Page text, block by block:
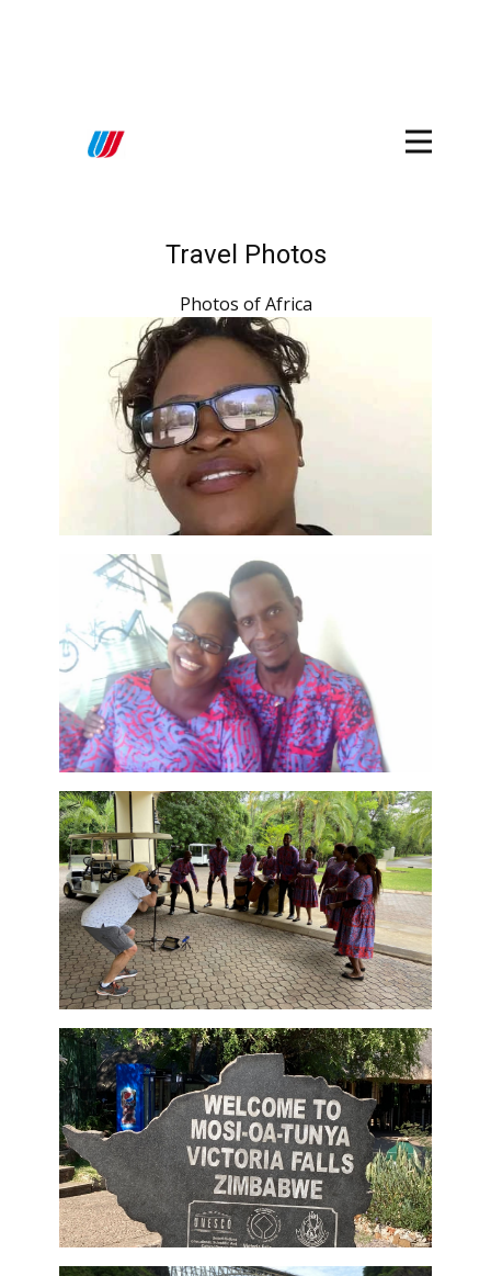
Travel Photos
Photos of Africa